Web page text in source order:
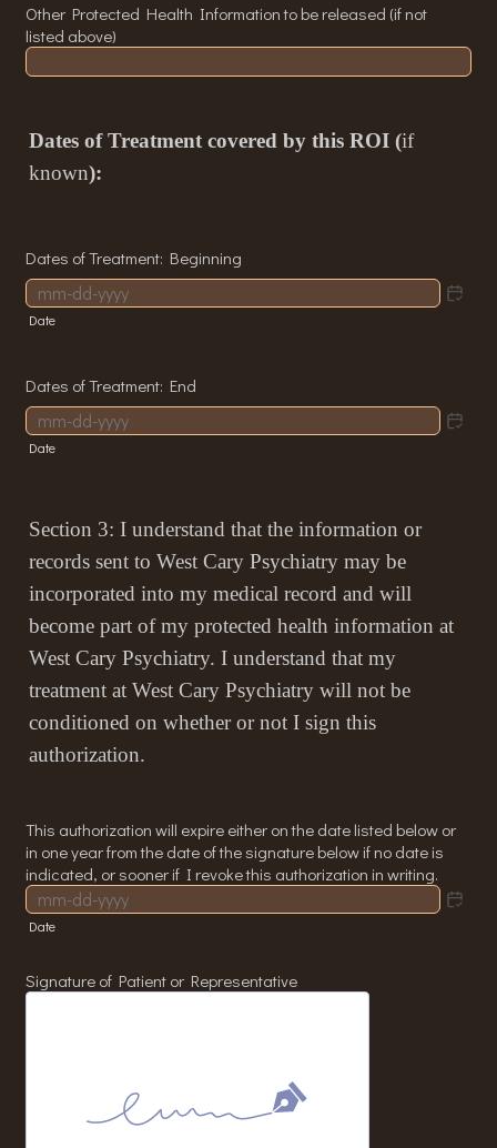
Other Protected Health Information to be released (if not
listed above)
Dates of Treatment covered by this ROI (if
known):
Dates of Treatment: Beginning
Date
Dates of Treatment: End
Date
Section 3: I understand that the information or
records sent to West Cary Psychiatry may be
incorporated into my medical record and will
become part of my protected health information at
West Cary Psychiatry. I understand that my
treatment at West Cary Psychiatry will not be
conditioned on whether or not I sign this
authorization.
This authorization will expire either on the date listed below or
in one year from the date of the signature below if no date is
indicated, or sooner if I revoke this authorization in writing.
Date
Signature of Patient or Representative